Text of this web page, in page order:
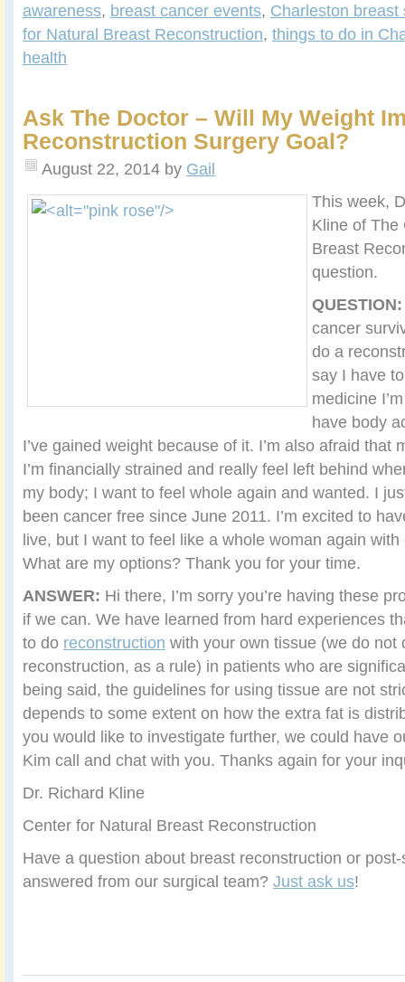
awareness, breast cancer events, Charleston breast
for Natural Breast Reconstruction, things to do in
health
Ask The Doctor – Will My Weight
Reconstruction Surgery Goal?
August 22, 2014 by Gail
This week,
Kline of The
Breast
question.
cancer
do a
say I have
medicine
have body
I’ve gained weight because of it. I’m also afraid that
I’m financially strained and really feel left behind
my body; I want to feel whole again and wanted. I
been cancer free since June 2011. I’m excited to
live, but I want to feel like a whole woman again
What are my options? Thank you for your time.
ANSWER: Hi there, I’m sorry you’re having these
if we can. We have learned from hard experiences
to do reconstruction with your own tissue (we do not
reconstruction, as a rule) in patients who are
being said, the guidelines for using tissue are not
depends to some extent on how the extra fat is
you would like to investigate further, we could have
Kim call and chat with you. Thanks again for your
Dr. Richard Kline
Center for Natural Breast Reconstruction
Have a question about breast reconstruction or
answered from our surgical team? Just ask us!